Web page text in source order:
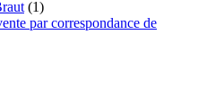
(1)
par correspondance de